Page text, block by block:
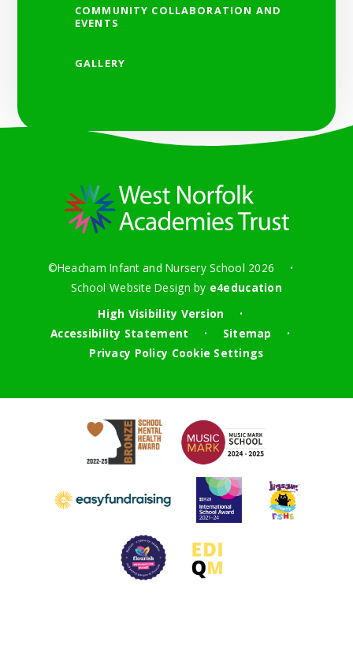
COMMUNITY COLLABORATION AND
EVENTS
GALLERY
©Heacham Infant and Nursery School 2026 •
School Website Design by e4education
High Visibility Version
•
Accessibility Statement • Sitemap •
Privacy Policy Cookie Settings